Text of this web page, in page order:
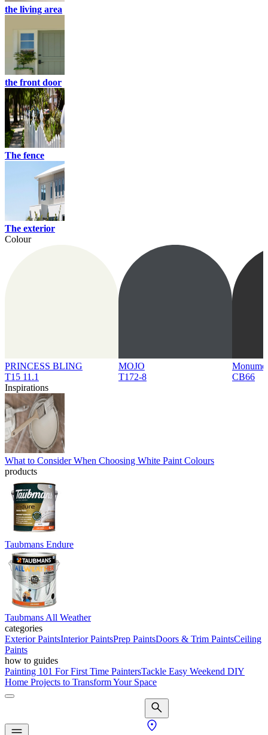
the living area
the front door
The fence
The exterior
Colour
PRINCESS BLING
T15 11.1
MOJO
T172-8
CB66
Inspirations
What to Consider When Choosing White Paint Colours
products
Taubmans Endure
Taubmans All Weather
categories
Exterior PaintsInterior PaintsPrep PaintsDoors & Trim PaintsCeiling
Paints
how to guides
Painting 101 For First Time PaintersTackle Easy Weekend DIY
Home Projects to Transform Your Space